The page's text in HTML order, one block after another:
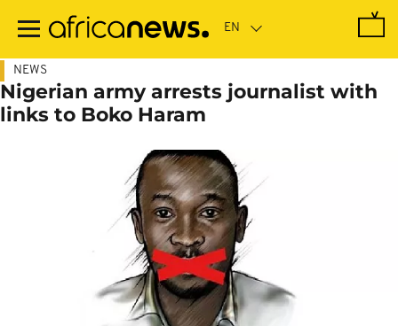
main
NEWS
Nigerian army arrests journalist with
links to Boko Haram